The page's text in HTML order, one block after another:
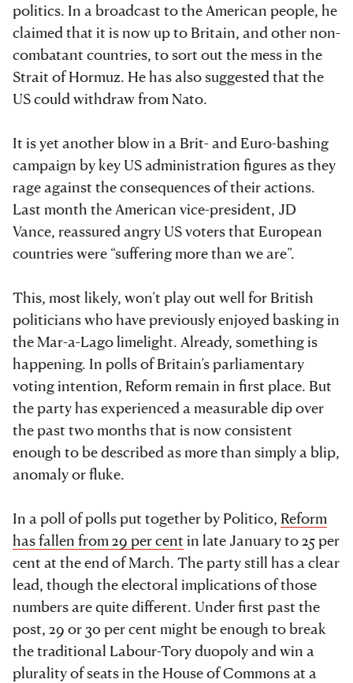
politics. In a broadcast to the American people, he
claimed that it is now up to Britain, and other non-
combatant countries, to sort out the mess in the
Strait of Hormuz. He has also suggested that the
US could withdraw from Nato.
It is yet another blow in a Brit- and Euro-bashing
campaign by key US administration figures as they
rage against the consequences of their actions.
Last month the American vice-president, JD
Vance, reassured angry US voters that European
countries were “suffering more than we are”.
This, most likely, won’t play out well for British
politicians who have previously enjoyed basking in
the Mar-a-Lago limelight. Already, something is
happening. In polls of Britain’s parliamentary
voting intention, Reform remain in first place. But
the party has experienced a measurable dip over
the past two months that is now consistent
enough to be described as more than simply a blip,
anomaly or fluke.
In a poll of polls put together by Politico, Reform
has fallen from 29 per cent in late January to 25 per
cent at the end of March. The party still has a clear
lead, though the electoral implications of those
numbers are quite different. Under first past the
post, 29 or 30 per cent might be enough to break
the traditional Labour-Tory duopoly and win a
plurality of seats in the House of Commons at a